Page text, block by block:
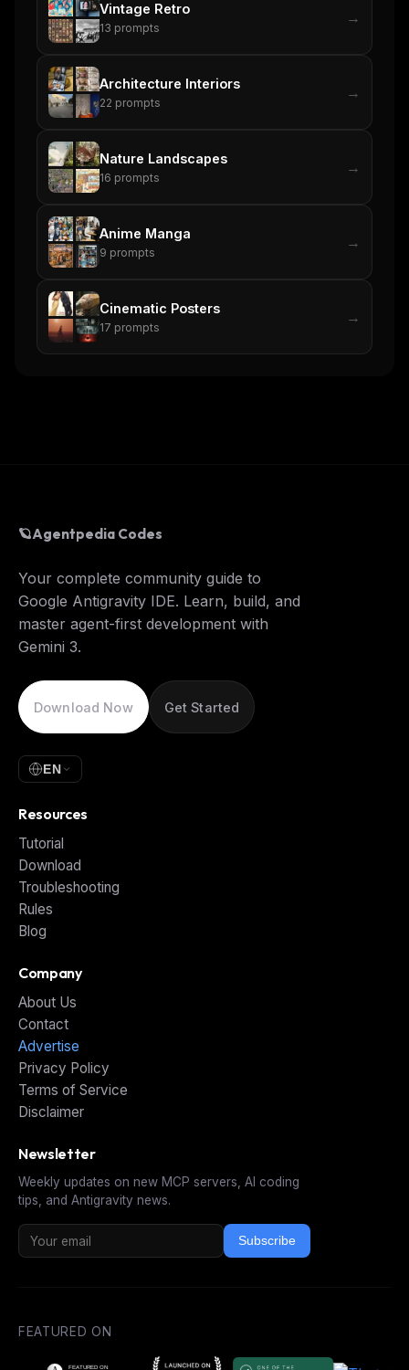
Vintage Retro
13 prompts
→
Architecture Interiors
22 prompts
→
Nature Landscapes
16 prompts
→
Anime Manga
9 prompts
→
Cinematic Posters
17 prompts
→
🪐Agentpedia Codes
Your complete community guide to
Google Antigravity IDE. Learn, build, and
master agent-first development with
Gemini 3.
Download Now Get Started
EN
Resources
Tutorial
Download
Troubleshooting
Rules
Blog
Company
About Us
Contact
Advertise
Privacy Policy
Terms of Service
Disclaimer
Newsletter
Weekly updates on new MCP servers, AI coding
tips, and Antigravity news.
Subscribe
FEATURED ON